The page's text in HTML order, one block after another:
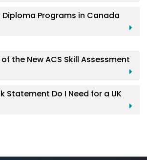
Diploma Programs in Canada
the New ACS Skill Assessment
Statement Do I Need for a UK